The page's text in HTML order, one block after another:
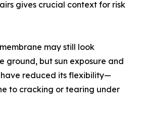
gives crucial context for risk
may still look
ground, but sun exposure and
reduced its flexibility—
to cracking or tearing under